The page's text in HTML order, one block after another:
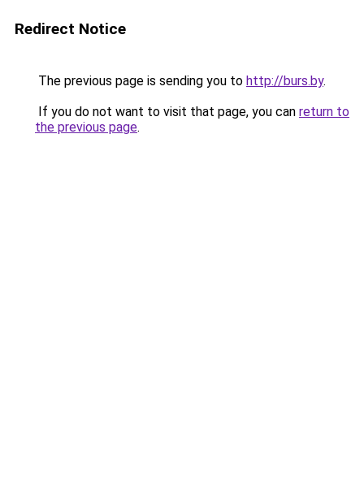
Redirect Notice
The previous page is sending you to http://burs.by.
If you do not want to visit that page, you can return to
the previous page.